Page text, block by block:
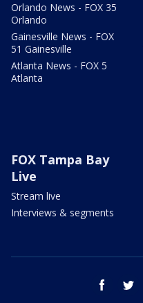
Orlando News - FOX 35
Orlando
Gainesville News - FOX
51 Gainesville
Atlanta News - FOX 5
Atlanta
FOX Tampa Bay
Live
Stream live
Interviews & segments
facebook